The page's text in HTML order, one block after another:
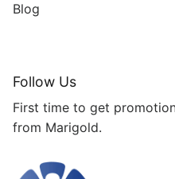
Blog
Follow Us
First time to get
from Marigold.